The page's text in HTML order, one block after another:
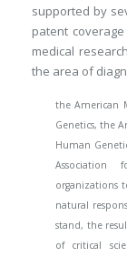
supported by
patent
medical
the area of
the American
Genetics, the
Human
Association
organizations
natural
stand, the
of critical